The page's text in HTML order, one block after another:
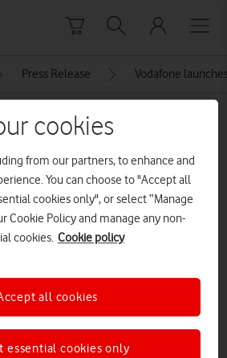
Press Release Vodafone
Explore News Centre
cookies
from our partners, to enhance and
You can choose to "Accept all
cookies only", or select “Manage
Cookie Policy and manage any non-
cookies. Cookie policy
essential cookies only
all cookies